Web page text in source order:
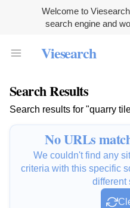
Welcome to
search engine and
Viesearch
Search Results
Search results for "quarry
No URLs
We couldn't find any
criteria with this specific
different